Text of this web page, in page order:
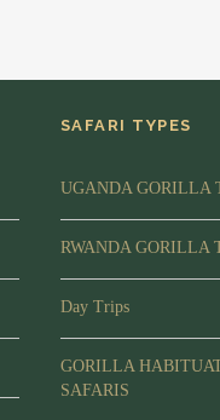
SAFARI TYPES
UGANDA GORILLA
RWANDA GORILLA
Day Trips
GORILLA
SAFARIS